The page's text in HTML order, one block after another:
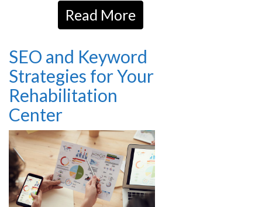
Read More
SEO and Keyword
Strategies for Your
Rehabilitation
Center